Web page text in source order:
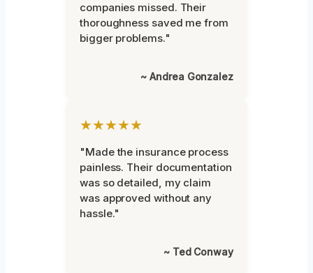
companies missed. Their
thoroughness saved me from
bigger problems."
~ Andrea Gonzalez
★★★★★
"Made the insurance process
painless. Their documentation
was so detailed, my claim
was approved without any
hassle."
~ Ted Conway